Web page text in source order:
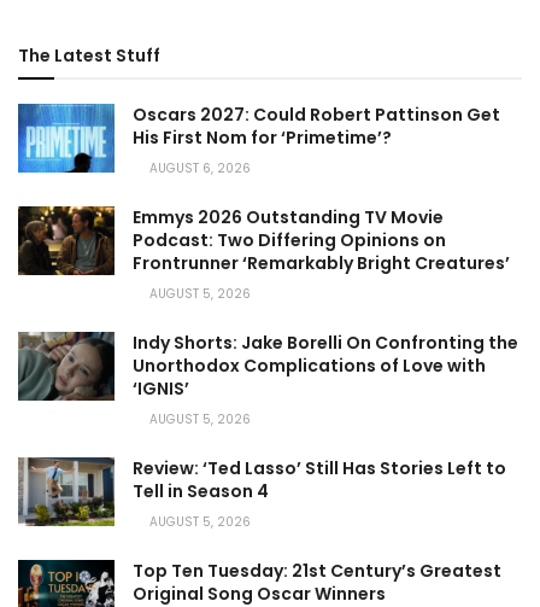
The Latest Stuff
Oscars 2027: Could Robert Pattinson Get
His First Nom for ‘Primetime’?
AUGUST 6, 2026
Emmys 2026 Outstanding TV Movie
Podcast: Two Differing Opinions on
Frontrunner ‘Remarkably Bright Creatures’
AUGUST 5, 2026
Indy Shorts: Jake Borelli On Confronting the
Unorthodox Complications of Love with
‘IGNIS’
AUGUST 5, 2026
Review: ‘Ted Lasso’ Still Has Stories Left to
Tell in Season 4
AUGUST 5, 2026
Top Ten Tuesday: 21st Century’s Greatest
Original Song Oscar Winners